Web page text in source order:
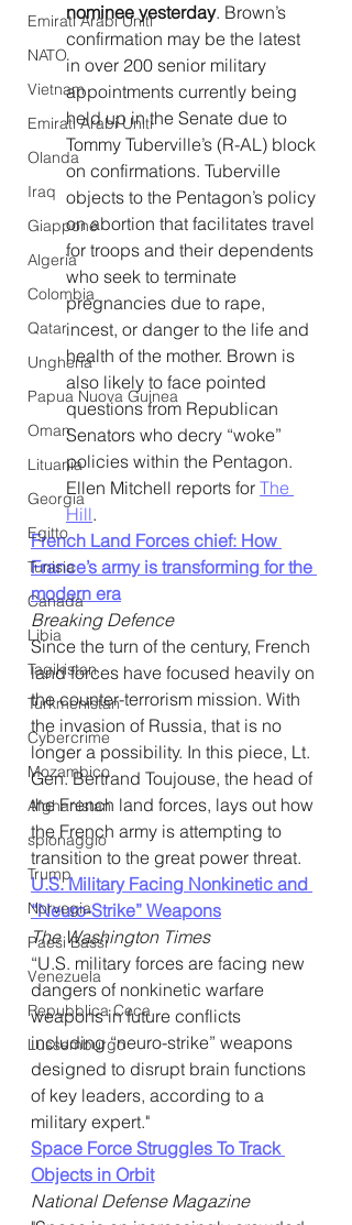
Emirati Arabi Uniti
NATO
Vietnam
Emirati Arabi Uniti
Olanda
Iraq
Giappone
Algeria
Colombia
Qatar
Ungheria
Papua Nuova Guinea
Oman
Lituania
Georgia
Egitto
Tunisia
Canada
Libia
Tagikistan
Turkmenistan
Cybercrime
Mozambico
Afghanistan
spionaggio
Trump
Norvegia
Paesi Bassi
Venezuela
Repubblica Ceca
Lussemburgo
nominee yesterday. Brown’s
confirmation may be the latest
in over 200 senior military
appointments currently being
held up in the Senate due to
Tommy Tuberville’s (R-AL) block
on confirmations. Tuberville
objects to the Pentagon’s policy
on abortion that facilitates travel
for troops and their dependents
who seek to terminate
pregnancies due to rape,
incest, or danger to the life and
health of the mother. Brown is
also likely to face pointed
questions from Republican
Senators who decry “woke”
policies within the Pentagon.
Ellen Mitchell reports for The
Hill.
French Land Forces chief: How
France’s army is transforming for the
modern era
Breaking Defence
Since the turn of the century, French
land forces have focused heavily on
the counter-terrorism mission. With
the invasion of Russia, that is no
longer a possibility. In this piece, Lt.
Gen. Bertrand Toujouse, the head of
the French land forces, lays out how
the French army is attempting to
transition to the great power threat.
U.S. Military Facing Nonkinetic and
“Neuro-Strike” Weapons
The Washington Times
“U.S. military forces are facing new
dangers of nonkinetic warfare
weapons in future conflicts
including “neuro-strike” weapons
designed to disrupt brain functions
of key leaders, according to a
military expert."
Space Force Struggles To Track
Objects in Orbit
National Defense Magazine